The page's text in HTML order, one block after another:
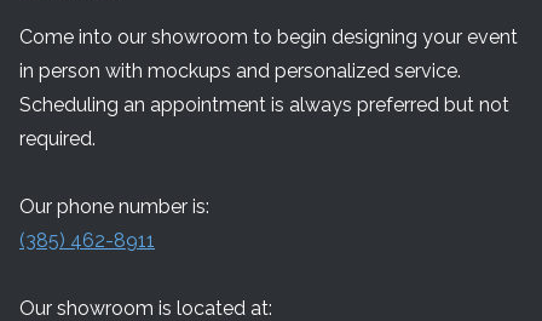
Come into our showroom to begin designing your event
in person with mockups and personalized service.
Scheduling an appointment is always preferred but not
required.
Our phone number is:
(385) 462-8911
Our showroom is located at: